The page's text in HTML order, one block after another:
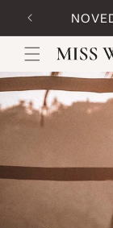
Skip to
content